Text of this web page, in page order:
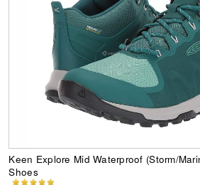
Keen Explore Mid Waterproof (Storm/
Shoes